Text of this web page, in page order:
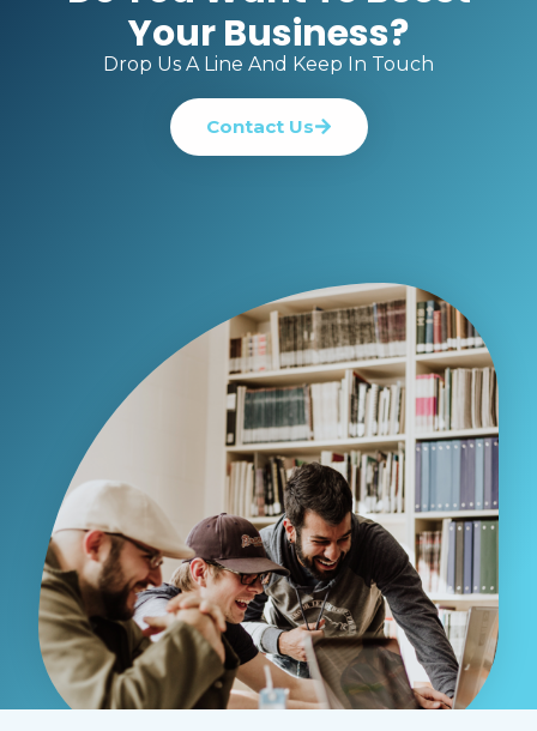
Your Business?
Drop Us A Line And Keep In Touch
Contact Us